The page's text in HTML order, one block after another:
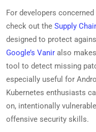
For developers
check out the Supply
designed to protect
Google’s Vanir also
tool to detect missing
especially useful for
Kubernetes enthusiasts
on, intentionally
offensive security skills.